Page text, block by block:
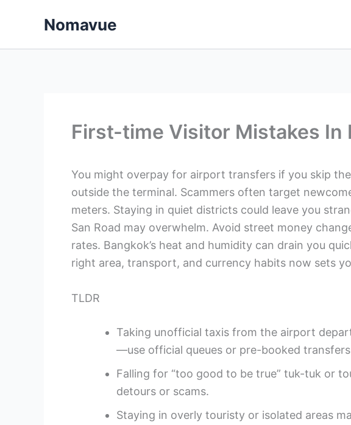
Nomavue
First-time Visitor Mistakes In
You might overpay for airport transfers if you skip
outside the terminal. Scammers often target
meters. Staying in quiet districts could leave you
San Road may overwhelm. Avoid street money
rates. Bangkok’s heat and humidity can drain you
right area, transport, and currency habits now sets
TLDR
Taking unofficial taxis from the airport
—use official queues or pre-booked
Falling for “too good to be true” tuk-tuk or
detours or scams.
Staying in overly touristy or isolated areas